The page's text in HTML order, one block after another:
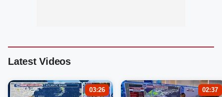
Latest Videos
03:26 02:37